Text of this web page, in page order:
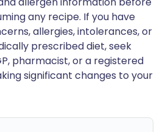
any recipe. If you have
allergies, intolerances, or
prescribed diet, seek
pharmacist, or a registered
significant changes to your